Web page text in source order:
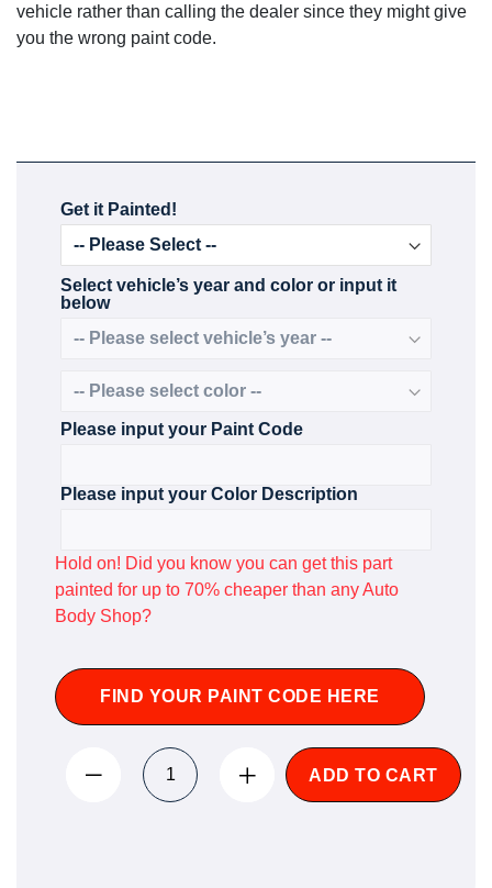
vehicle rather than calling the dealer since they might give
you the wrong paint code.
Get it Painted!
Select vehicle’s year and color or input it
below
Please input your Paint Code
Please input your Color Description
Hold on! Did you know you can get this part
painted for up to 70% cheaper than any Auto
Body Shop?
FIND YOUR PAINT CODE HERE
ADD TO CART